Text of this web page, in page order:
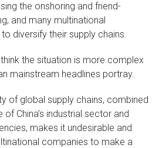
the onshoring and friend-
and many multinational
diversify their supply chains.
the situation is more complex
mainstream headlines portray.
of global supply chains, combined
China’s industrial sector and
makes it undesirable and
companies to make a